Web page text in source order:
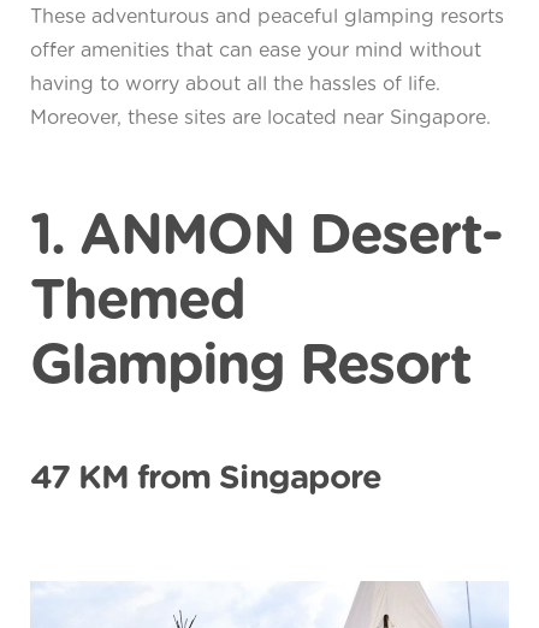
These adventurous and peaceful glamping resorts
offer amenities that can ease your mind without
having to worry about all the hassles of life.
Moreover, these sites are located near Singapore.
1. ANMON Desert-
Themed
Glamping Resort
47 KM from Singapore